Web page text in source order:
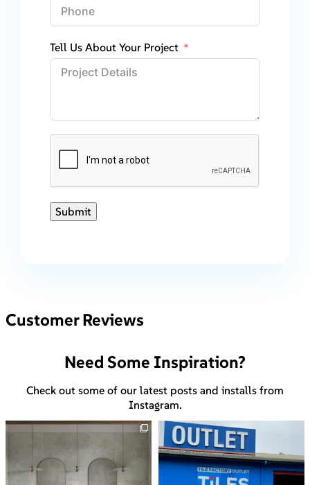
Tell Us About Your Project
Submit
Customer Reviews
Need Some Inspiration?
Check out some of our latest posts and installs from
Instagram.